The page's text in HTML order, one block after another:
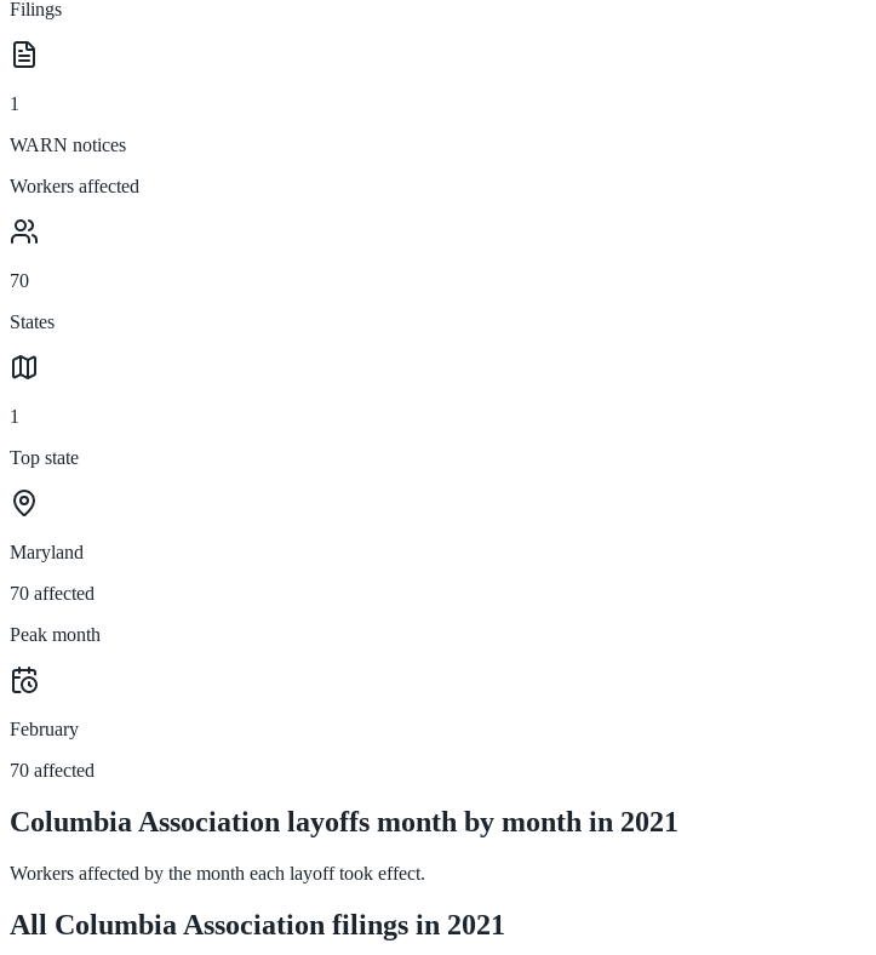
Filings
1
WARN notices
Workers affected
70
States
1
Top state
Maryland
70 affected
Peak month
February
70 affected
Columbia Association layoffs month by month in 2021
Workers affected by the month each layoff took effect.
All Columbia Association filings in 2021